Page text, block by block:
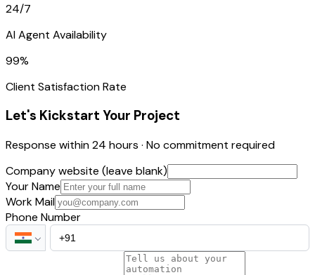
24/7
AI Agent Availability
99%
Client Satisfaction Rate
Let's Kickstart Your Project
Response within 24 hours · No commitment required
Company website (leave blank)
Your Name
Work Mail
Phone Number